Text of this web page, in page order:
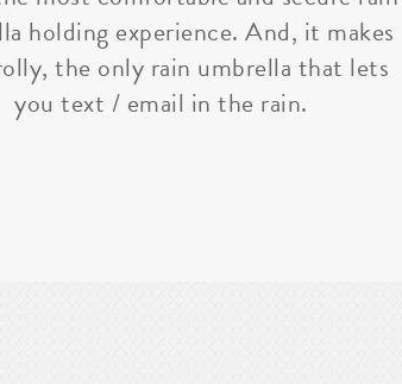
holding experience. And, it makes
the only rain umbrella that lets
you text / email in the rain.